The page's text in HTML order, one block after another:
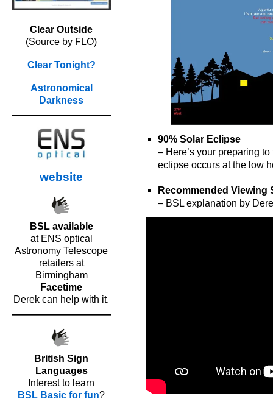
Clear Outside
(Source by FLO)
Clear Tonight?
Astronomical
Darkness
website
BSL available
at ENS optical
Astronomy Telescope
retailers at
Birmingham
Facetime
Derek can help with it.
British Sign
Languages
Interest to learn
BSL Basic for fun?
90% Solar Eclipse
– Here’s your preparing
eclipse occurs at the low
Recommended Viewing
– BSL explanation by